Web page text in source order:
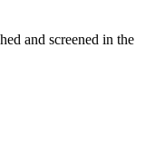
and screened in the